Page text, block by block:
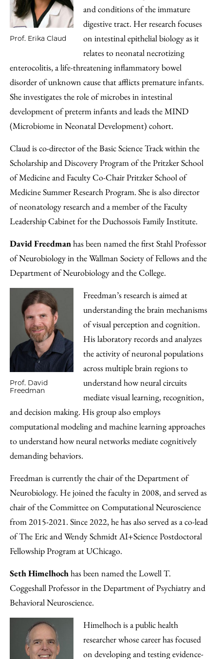
Prof. Erika Claud
and conditions of the immature
digestive tract. Her research focuses
on intestinal epithelial biology as it
relates to neonatal necrotizing
enterocolitis, a life-threatening inflammatory bowel
disorder of unknown cause that afflicts premature infants.
She investigates the role of microbes in intestinal
development of preterm infants and leads the MIND
(Microbiome in Neonatal Development) cohort.
Claud is co-director of the Basic Science Track within the
Scholarship and Discovery Program of the Pritzker School
of Medicine and Faculty Co-Chair Pritzker School of
Medicine Summer Research Program. She is also director
of neonatology research and a member of the Faculty
Leadership Cabinet for the Duchossois Family Institute.
David Freedmanhas been named the first Stahl Professor
of Neurobiology in the Wallman Society of Fellows and the
Department of Neurobiology and the College.
Prof. David
Freedman
Freedman’s research is aimed at
understanding the brain mechanisms
of visual perception and cognition.
His laboratory records and analyzes
the activity of neuronal populations
across multiple brain regions to
understand how neural circuits
mediate visual learning, recognition,
and decision making. His group also employs
computational modeling and machine learning approaches
to understand how neural networks mediate cognitively
demanding behaviors.
Freedman is currently the chair of the Department of
Neurobiology. He joined the faculty in 2008, and served as
chair of the Committee on Computational Neuroscience
from 2015-2021. Since 2022, he has also served as a co-lead
of The Eric and Wendy Schmidt AI+Science Postdoctoral
Fellowship Program at UChicago.
Seth Himelhochhas been named the Lowell T.
Coggeshall Professor in the Department of Psychiatry and
Behavioral Neuroscience.
Himelhoch is a public health
researcher whose career has focused
on developing and testing evidence-